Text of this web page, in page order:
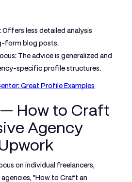
Offers less detailed analysis
form blog posts.
The advice is generalized and
specific profile structures.
Great Profile Examples
How to Craft
Agency
on individual freelancers,
"How to Craft an